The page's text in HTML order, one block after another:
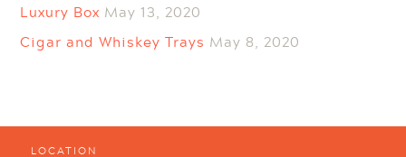
Luxury Box May 13, 2020
Cigar and Whiskey Trays May 8, 2020
LOCATION